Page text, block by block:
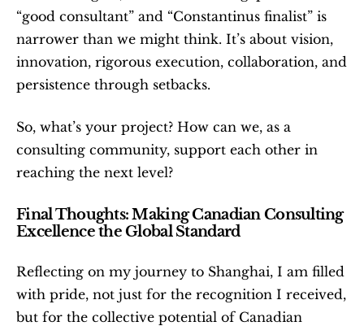
“good consultant” and “Constantinus finalist” is
narrower than we might think. It’s about vision,
innovation, rigorous execution, collaboration, and
persistence through setbacks.
So, what’s your project? How can we, as a
consulting community, support each other in
reaching the next level?
Final Thoughts: Making Canadian Consulting
Excellence the Global Standard
Reflecting on my journey to Shanghai, I am filled
with pride, not just for the recognition I received,
but for the collective potential of Canadian